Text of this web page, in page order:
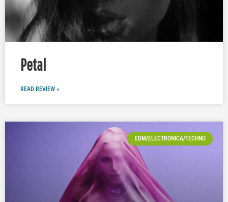
Petal
READ REVIEW »
EDM/ELECTRONICA/TECHNO